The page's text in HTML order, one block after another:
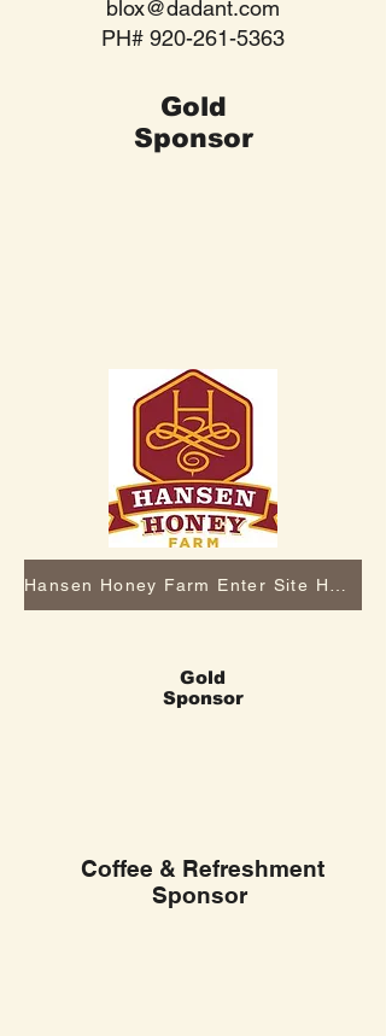
blox@dadant.com
PH# 920-261-5363
Gold
Sponsor
Gold
Sponsor
Coffee & Refreshment
Sponsor